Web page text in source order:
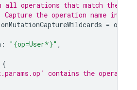
all operations that match the
Capture the operation name in
onMutationCaptureWildcards =
: "{op=User*}" ,
{
contains the operation